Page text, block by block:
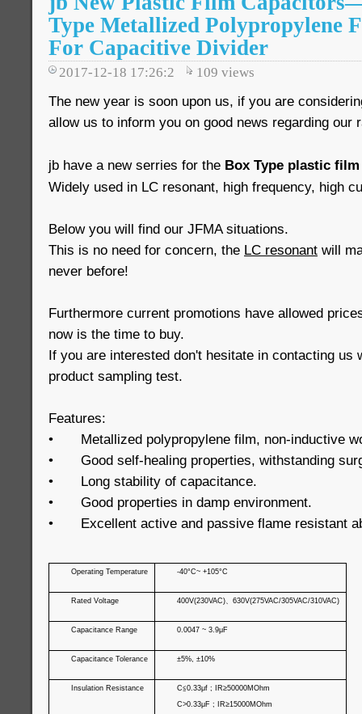
Type Metallized Polypropylene
For Capacitive Divider
2017-12-18 17:26:2 109 views
The new year is soon upon us, if you are
allow us to inform you on good news regarding our
jb have a new serries for the Box Type plastic
Widely used in LC resonant, high frequency, high
Below you will find our JFMA situations.
This is no need for concern, the LC resonant will
never before!
Furthermore current promotions have allowed
now is the time to buy.
If you are interested don't hesitate in contacting us
product sampling test.
Features:
•
Metallized polypropylene film, non-inductive
•
Good self-healing properties, withstanding
•
Long stability of capacitance.
•
Good properties in damp environment.
•
Excellent active and passive flame resistant
Operating Temperature -40°C~ +105°C
Rated Voltage 400V(230VAC)、630V(275VAC/305VAC/310VAC)
Capacitance Range 0.0047 ~ 3.9μF
Capacitance Tolerance ±5%, ±10%
Insulation Resistance C≦0.33μf ; IR≥50000MOhm
C>0.33μF ; IR≥15000MOhm